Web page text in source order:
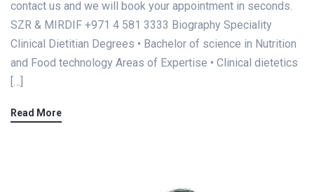
contact us and we will book your appointment in seconds.
SZR & MIRDIF +971 4 581 3333 Biography Speciality
Clinical Dietitian Degrees • Bachelor of science in Nutrition
and Food technology Areas of Expertise • Clinical dietetics
[…]
Read More